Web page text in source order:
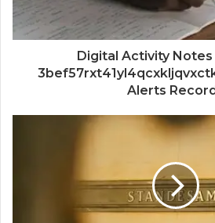
Digital Activity Notes
Alerts